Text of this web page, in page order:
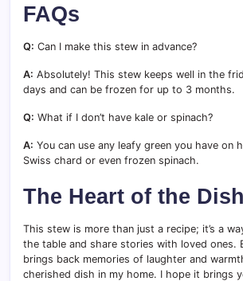
FAQs
Q: Can I make this stew in advance?
A: Absolutely! This stew keeps well in the
days and can be frozen for up to 3 months.
Q: What if I don’t have kale or spinach?
A: You can use any leafy green you have on
Swiss chard or even frozen spinach.
The Heart of the Dish
This stew is more than just a recipe; it’s a
the table and share stories with loved ones.
brings back memories of laughter and
cherished dish in my home. I hope it brings